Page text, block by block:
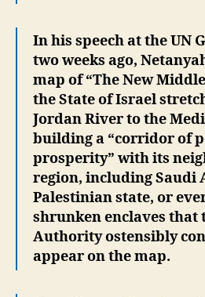
In his speech at the UN
two weeks ago,
map of “The New
the State of Israel
Jordan River to the
building a “corridor of
prosperity” with its
region, including Saudi
Palestinian state, or
shrunken enclaves that
Authority ostensibly
appear on the map.